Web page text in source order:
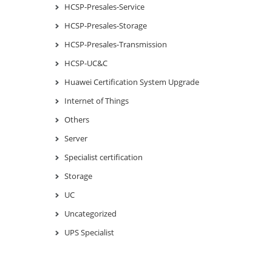
HCSP-Presales-Service
HCSP-Presales-Storage
HCSP-Presales-Transmission
HCSP-UC&C
Huawei Certification System Upgrade
Internet of Things
Others
Server
Specialist certification
Storage
UC
Uncategorized
UPS Specialist